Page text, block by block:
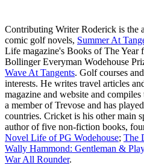
Contributing Writer Roderick is the
comic golf novels, Summer At
Life magazine's Books of The Year
Bollinger Everyman Wodehouse
Wave At Tangents. Golf courses
interests. He writes travel articles
magazine and website and
a member of Trevose and has
countries. Cricket is his other main
author of five non-fiction books,
Novel Life of PG Wodehouse; The
Wally Hammond: Gentleman &
War All Rounder.